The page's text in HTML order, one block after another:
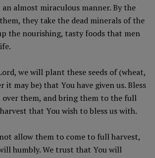
almost miraculous manner. By the
they take the dead minerals of the
the nourishing, tasty foods that men
we will plant these seeds of (wheat,
it may be) that You have given us. Bless
over them, and bring them to the full
that You wish to bless us with.
allow them to come to full harvest,
humbly. We trust that You will